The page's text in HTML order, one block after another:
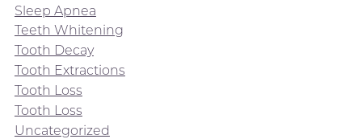
Sleep Apnea
Teeth Whitening
Tooth Decay
Tooth Extractions
Tooth Loss
Tooth Loss
Uncategorized